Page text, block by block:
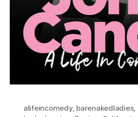
alifeincomedy, barenakedladies,